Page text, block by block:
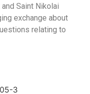
Saint Nikolai
exchange about
relating to